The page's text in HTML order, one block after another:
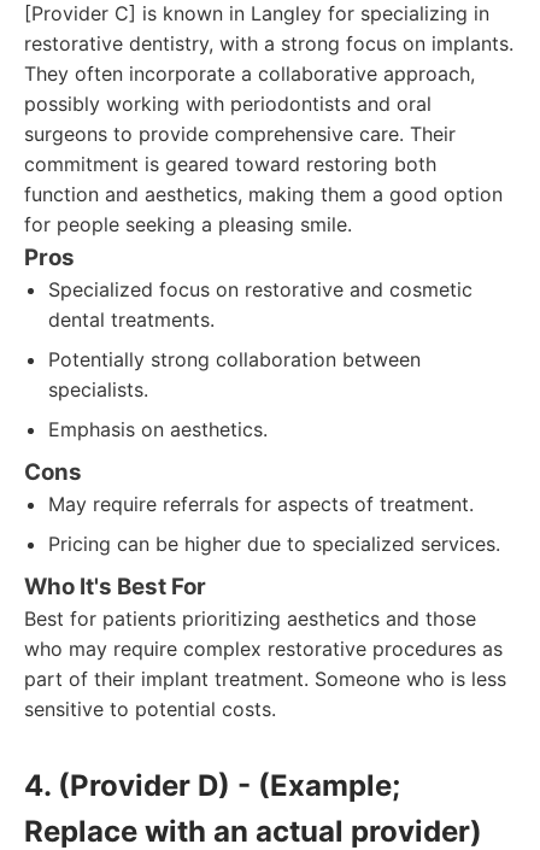
[Provider C] is known in Langley for specializing in
restorative dentistry, with a strong focus on implants.
They often incorporate a collaborative approach,
possibly working with periodontists and oral
surgeons to provide comprehensive care. Their
commitment is geared toward restoring both
function and aesthetics, making them a good option
for people seeking a pleasing smile.
Pros
Specialized focus on restorative and cosmetic
dental treatments.
Potentially strong collaboration between
specialists.
Emphasis on aesthetics.
Cons
May require referrals for aspects of treatment.
Pricing can be higher due to specialized services.
Who It's Best For
Best for patients prioritizing aesthetics and those
who may require complex restorative procedures as
part of their implant treatment. Someone who is less
sensitive to potential costs.
4. (Provider D) - (Example;
Replace with an actual provider)